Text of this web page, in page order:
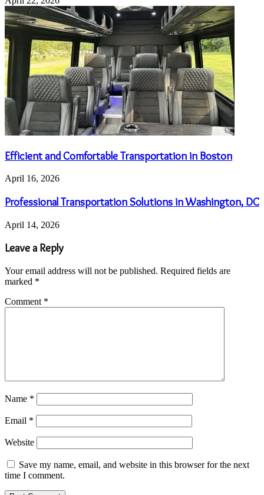
Efficient and Comfortable Transportation in Boston
April 16, 2026
Professional Transportation Solutions in Washington, DC
April 14, 2026
Leave a Reply
Your email address will not be published. Required fields are
marked *
Comment *
Name *
Email *
Website
Save my name, email, and website in this browser for the next
time I comment.